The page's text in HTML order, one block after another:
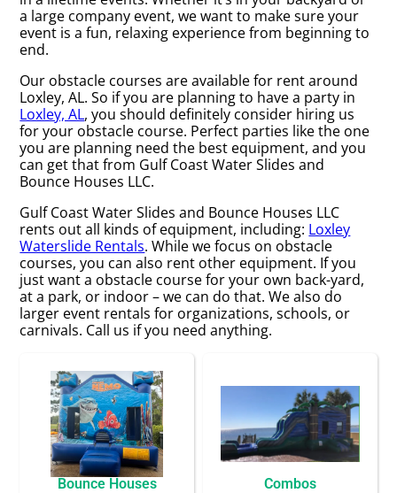
a large company event, we want to make sure your
event is a fun, relaxing experience from beginning to
end.
Our obstacle courses are available for rent around
Loxley, AL. So if you are planning to have a party in
Loxley, AL, you should definitely consider hiring us
for your obstacle course. Perfect parties like the one
you are planning need the best equipment, and you
can get that from Gulf Coast Water Slides and
Bounce Houses LLC.
Gulf Coast Water Slides and Bounce Houses LLC
rents out all kinds of equipment, including: Loxley
Waterslide Rentals. While we focus on obstacle
courses, you can also rent other equipment. If you
just want a obstacle course for your own back-yard,
at a park, or indoor – we can do that. We also do
larger event rentals for organizations, schools, or
carnivals. Call us if you need anything.
Bounce Houses Combos